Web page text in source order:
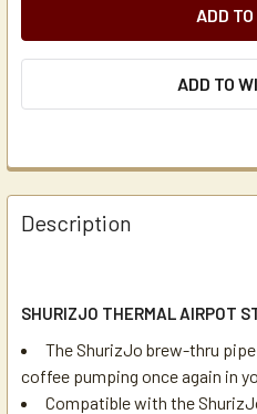
ADD TO
Description
SHURIZJO THERMAL AIRPOT
The ShurizJo brew-thru
coffee pumping once again in
Compatible with the